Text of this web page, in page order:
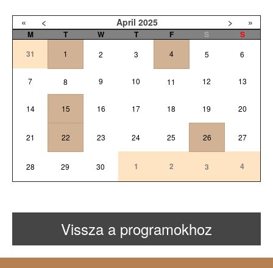
« < April 2025 > »
M T W T F S
S
31
1 2 3 4 5 6
7 8 9 10 11 12 13
14 15 16 17 18 19 20
21 22 23 24 25 26 27
28 29 30 1 2 3 4
Vissza a programokhoz